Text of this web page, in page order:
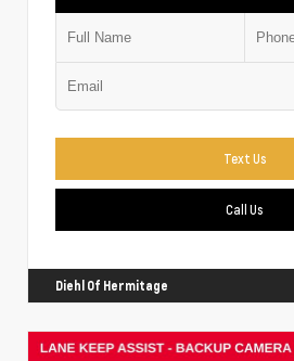
Text Us
Call Us
Diehl Of Hermitage